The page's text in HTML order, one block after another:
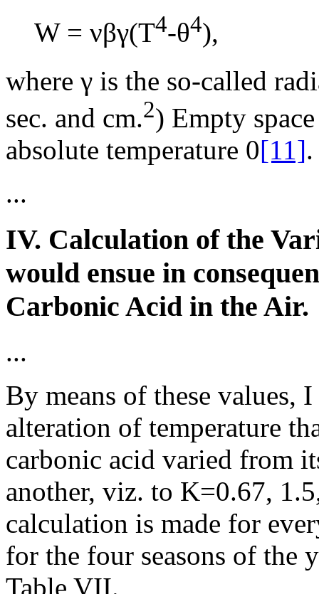
W = νβγ(T4-θ4),
where γ is the so-called
sec. and cm.2) Empty
absolute temperature 0[11].
...
IV. Calculation of the
would ensue in
Carbonic Acid in the Air.
...
By means of these values,
alteration of temperature
carbonic acid varied from
another, viz. to K=0.67,
calculation is made for
for the four seasons of the
Table VII.